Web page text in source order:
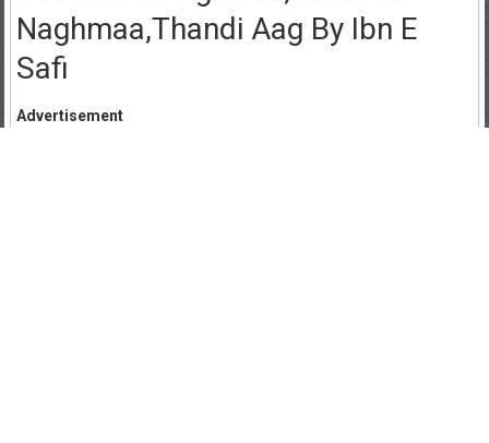
Naghmaa,Thandi Aag By Ibn E
Safi
Advertisement